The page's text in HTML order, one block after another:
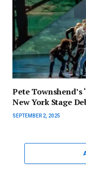
Pete Townshend’s
New York Stage
SEPTEMBER 2, 2025